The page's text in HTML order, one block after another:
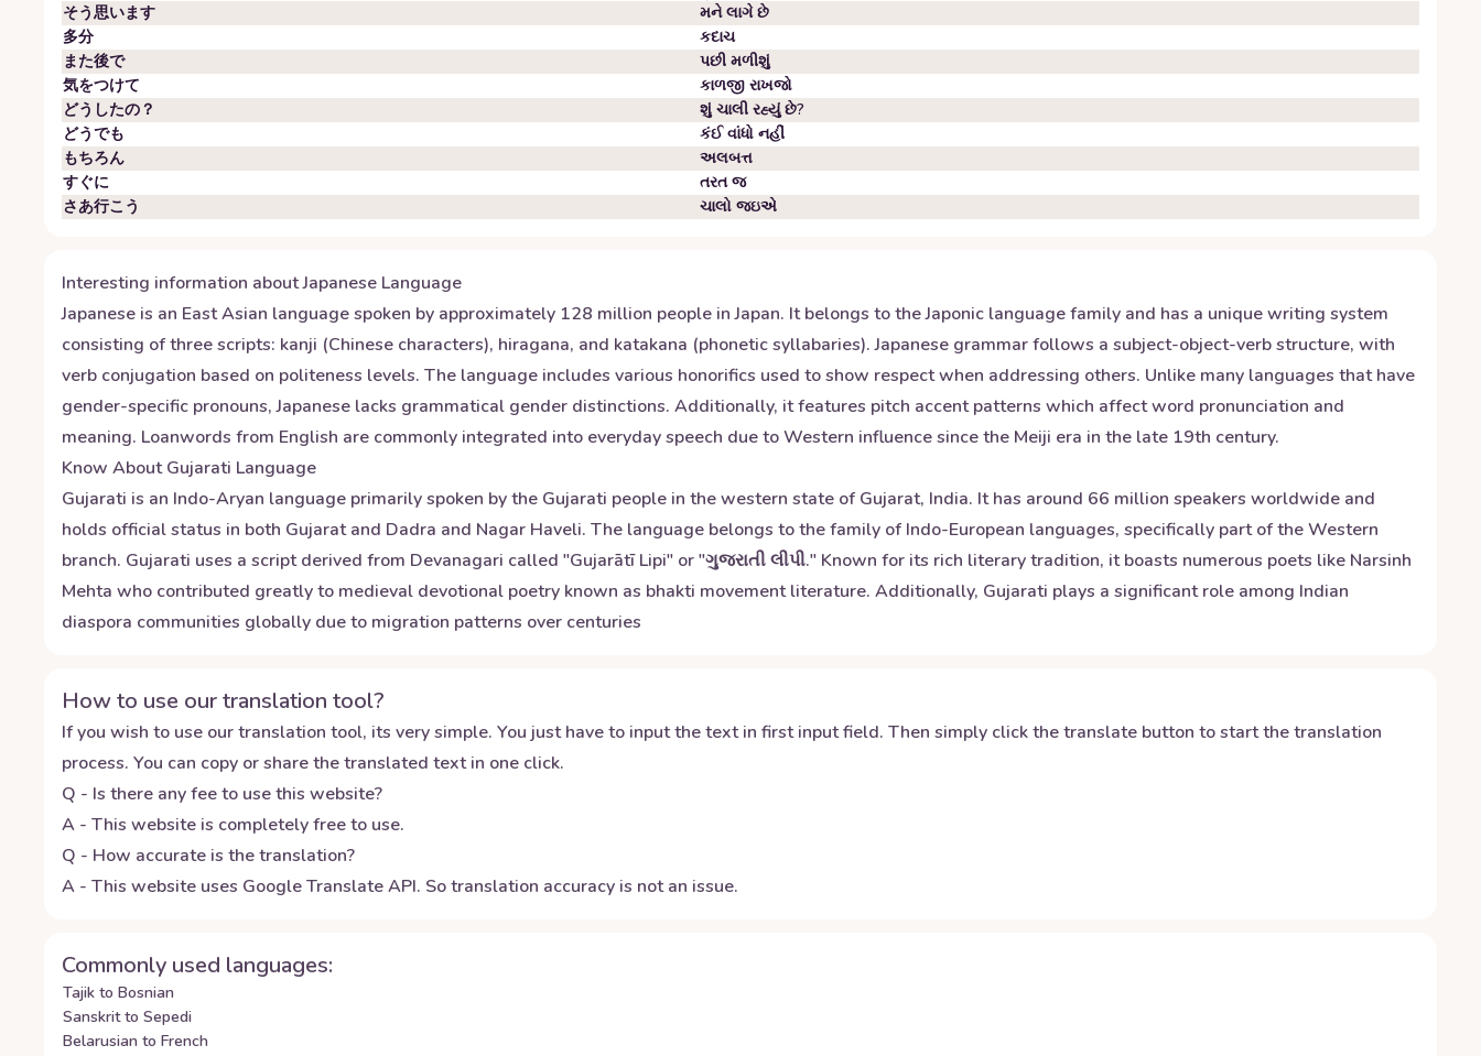
そう思います
મને લાગે છે
多分
કદાચ
また後で
પછી મળીશું
気をつけて
કાળજી રાખજો
どうしたの？
શું ચાલી રહ્યું છે?
どうでも
કંઈ વાંધો નહીં
もちろん
અલબત્ત
すぐに
તરત જ
さあ行こう
ચાલો જઇએ
Interesting information aboutJapanese Language
Japanese is an East Asian language spoken by approximately 128 million people in Japan. It belongs to the Japonic language family and has a unique writing system
consisting of three scripts: kanji (Chinese characters), hiragana, and katakana (phonetic syllabaries). Japanese grammar follows a subject-object-verb structure, with
verb conjugation based on politeness levels. The language includes various honorifics used to show respect when addressing others. Unlike many languages that have
gender-specific pronouns, Japanese lacks grammatical gender distinctions. Additionally, it features pitch accent patterns which affect word pronunciation and
meaning. Loanwords from English are commonly integrated into everyday speech due to Western influence since the Meiji era in the late 19th century.
Know AboutGujarati Language
Gujarati is an Indo-Aryan language primarily spoken by the Gujarati people in the western state of Gujarat, India. It has around 66 million speakers worldwide and
holds official status in both Gujarat and Dadra and Nagar Haveli. The language belongs to the family of Indo-European languages, specifically part of the Western
branch. Gujarati uses a script derived from Devanagari called "Gujarātī Lipi" or "ગુજરાતી લીપી." Known for its rich literary tradition, it boasts numerous poets like Narsinh
Mehta who contributed greatly to medieval devotional poetry known as bhakti movement literature. Additionally, Gujarati plays a significant role among Indian
diaspora communities globally due to migration patterns over centuries
How to use our translation tool?
If you wish to use our translation tool, its very simple. You just have to input the text in first input field. Then simply click the translate button to start the translation
process. You can copy or share the translated text in one click.
Q - Is there any fee to use this website?
A - This website is completely free to use.
Q - How accurate is the translation?
A - This website uses Google Translate API. So translation accuracy is not an issue.
Commonly used languages:
Tajik to Bosnian
Sanskrit to Sepedi
Belarusian to French